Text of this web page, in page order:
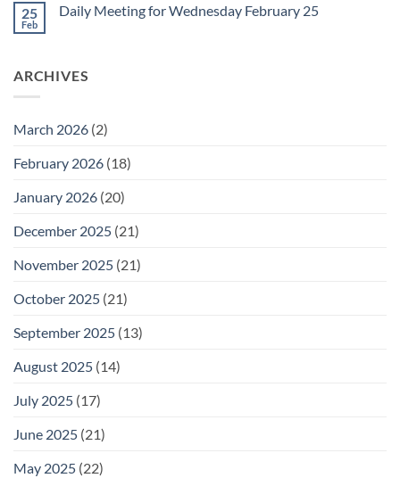
February
27
Daily
26
25
Feb
Daily Meeting for Wednesday February 25
Meeting
ARCHIVES
March 2026 (2)
February 2026 (18)
January 2026 (20)
December 2025 (21)
November 2025 (21)
October 2025 (21)
September 2025 (13)
August 2025 (14)
July 2025 (17)
June 2025 (21)
May 2025 (22)